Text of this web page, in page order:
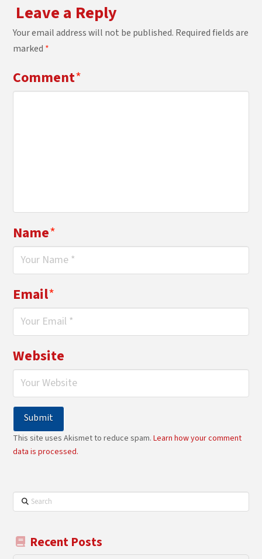
Leave a Reply
Your email address will not be published. Required fields are
marked *
Comment*
Name*
Email*
Website
This site uses Akismet to reduce spam.Learn how your comment
data is processed.
Search
Recent Posts